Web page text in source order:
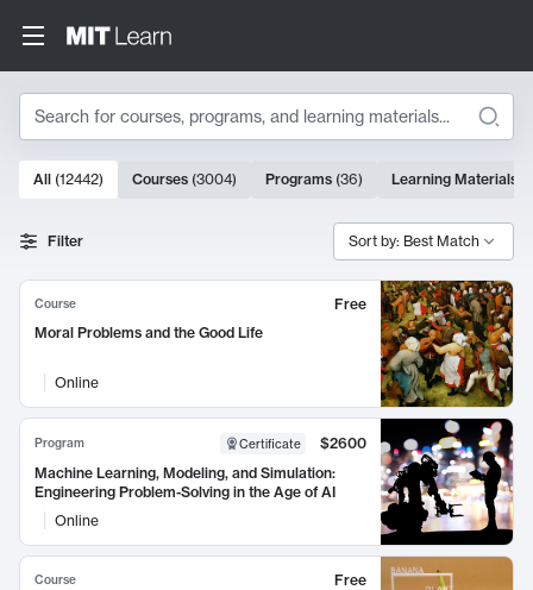
Search
Search Results
10000 results
All (12442) Courses (3004) Programs (36) Learning Materials
Filter Sort by: Best Match
Course
Free
Moral Problems and the Good Life
Online
Program Certificate
$2600
Machine Learning, Modeling, and Simulation:
Engineering Problem-Solving in the Age of AI
Online
Course
Free